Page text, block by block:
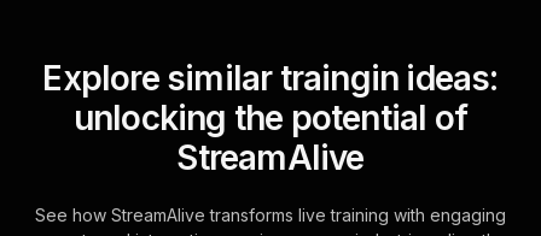
Explore similar traingin ideas:
unlocking the potential of
StreamAlive
See how StreamAlive transforms live training with engaging